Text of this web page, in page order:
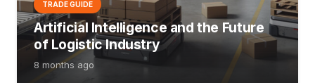
TRADE GUIDE
Artificial Intelligence and the Future
of Logistic Industry
8 months ago